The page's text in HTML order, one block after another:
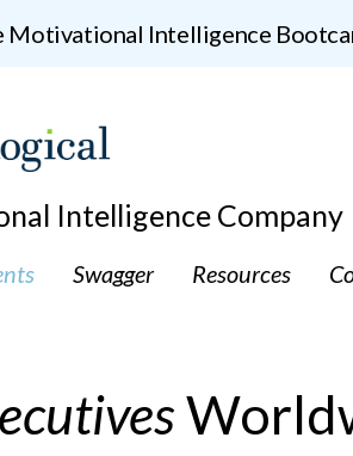
Motivational Intelligence
Intelligence Company
Swagger Resources